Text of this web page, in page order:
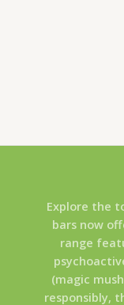
Explore the
bars now
range
(magic
responsibly,